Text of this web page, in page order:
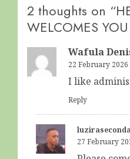
2 thoughts on “
WELCOMES
Wafula
22 February 2026
I like
Reply
27 February